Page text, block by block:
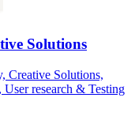
Solutions
Creative Solutions,
research & Testing